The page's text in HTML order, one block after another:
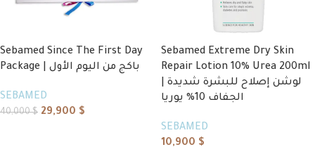
Sebamed Since The First Day
Package | باكج من اليوم الأول
SEBAMED
40,000$ 29,900 $
Sebamed Extreme Dry Skin
Repair Lotion 10% Urea 200ml
الجفاف 10% يوريا
SEBAMED
10,900 $